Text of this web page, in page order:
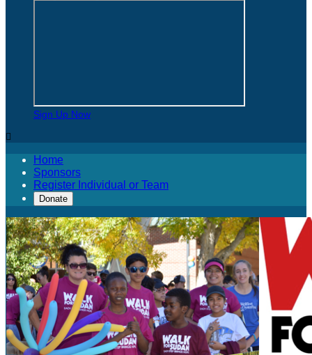
Sign Up Now

Home
Sponsors
Register Individual or Team
Donate